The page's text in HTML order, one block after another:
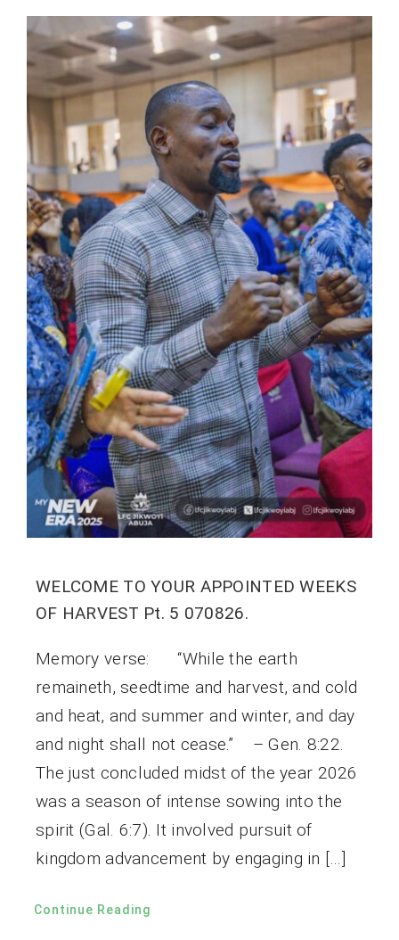
WELCOME TO YOUR APPOINTED WEEKS
OF HARVEST Pt. 5 070826.
Memory verse: “While the earth
remaineth, seedtime and harvest, and cold
and heat, and summer and winter, and day
and night shall not cease.” – Gen. 8:22.
The just concluded midst of the year 2026
was a season of intense sowing into the
spirit (Gal. 6:7). It involved pursuit of
kingdom advancement by engaging in […]
Continue Reading